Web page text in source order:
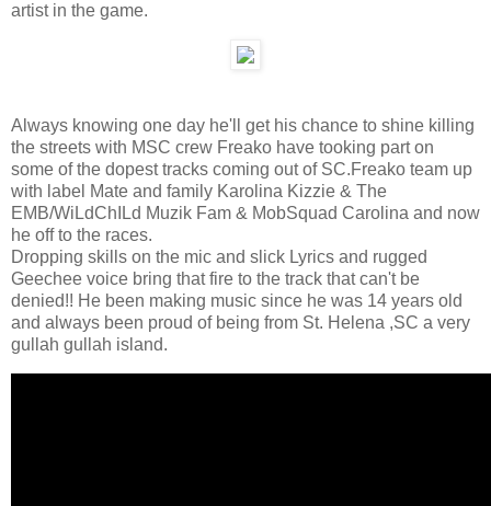
artist in the game.
Always knowing one day he'll get his chance to shine killing
the streets with MSC crew Freako have tooking part on
some of the dopest tracks coming out of SC.Freako team up
with label Mate and family Karolina Kizzie & The
EMB/WiLdChILd Muzik Fam & MobSquad Carolina and now
he off to the races.
Dropping skills on the mic and slick Lyrics and rugged
Geechee voice bring that fire to the track that can't be
denied!! He been making music since he was 14 years old
and always been proud of being from St. Helena ,SC a very
gullah gullah island.